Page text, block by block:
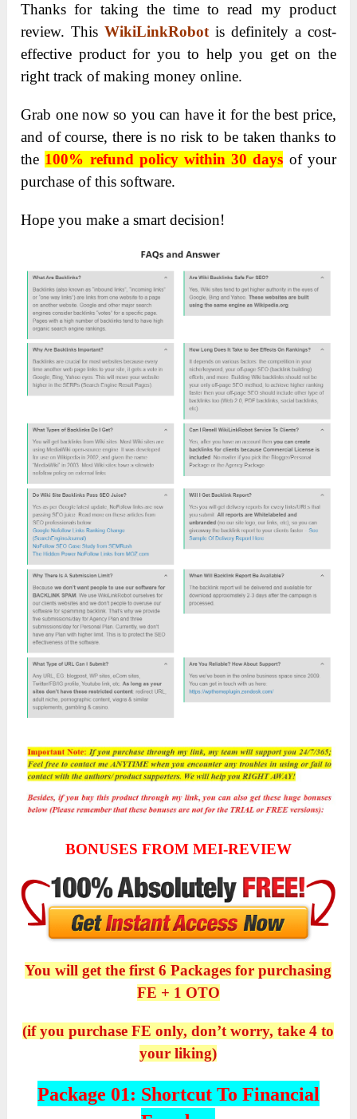
Thanks for taking the time to read my product
review. ThisWikiLinkRobot is definitely a cost-
effective product for you to help you get on the
right track of making money online.
Grab one now so you can have it for the best price,
and of course, there is no risk to be taken thanks to
the 100% refund policy within 30 days of your
purchase of this software.
Hope you make a smart decision!
BONUSES FROM MEI-REVIEW
You will get the first 6 Packages for purchasing
FE + 1 OTO
(if you purchase FE only, don’t worry, take 4 to
your liking)
Package 01: Shortcut To Financial